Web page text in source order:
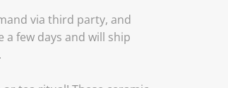
via third party, and
few days and will ship